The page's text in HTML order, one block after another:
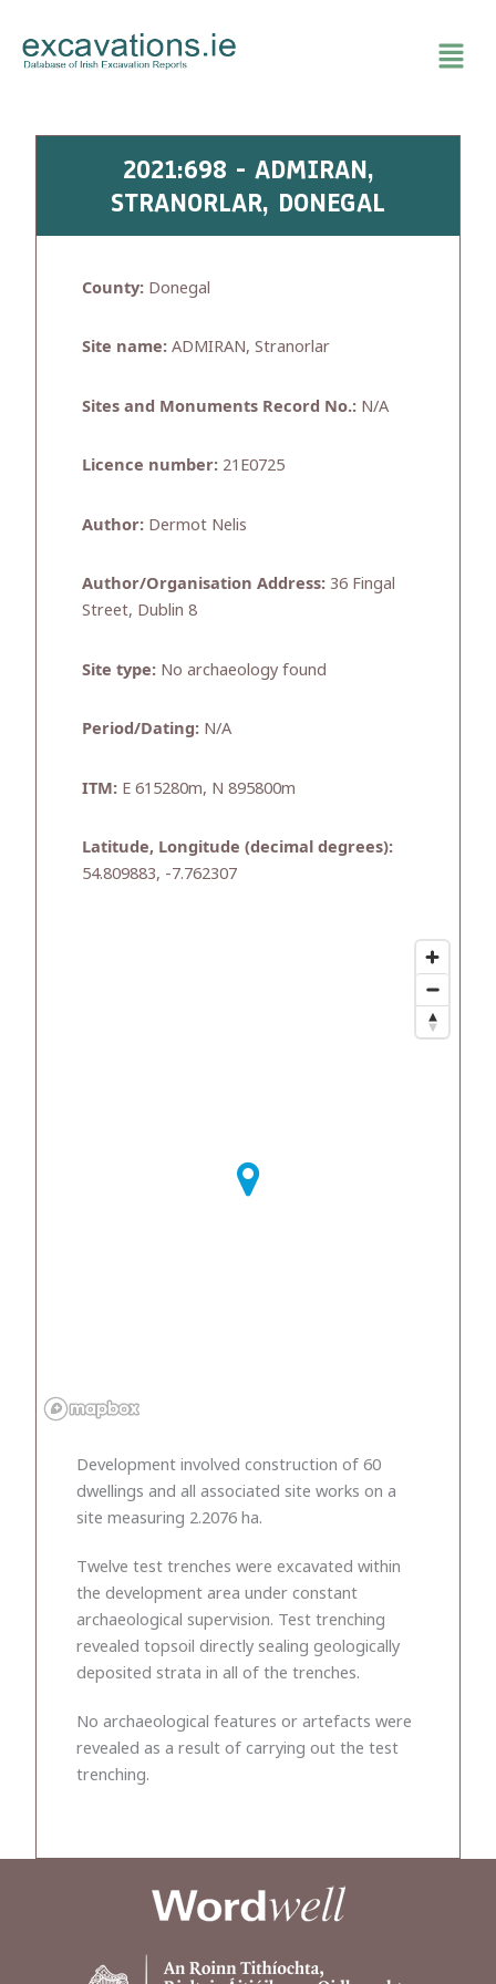
content
2021:698 - ADMIRAN,
STRANORLAR, DONEGAL
County: Donegal
Site name: ADMIRAN, Stranorlar
Sites and Monuments Record No.: N/A
Licence number: 21E0725
Author: Dermot Nelis
Author/Organisation Address: 36 Fingal
Street, Dublin 8
Site type: No archaeology found
Period/Dating: N/A
ITM: E 615280m, N 895800m
Latitude, Longitude (decimal degrees):
54.809883, -7.762307
Development involved construction of 60
dwellings and all associated site works on a
site measuring 2.2076 ha.
Twelve test trenches were excavated within
the development area under constant
archaeological supervision. Test trenching
revealed topsoil directly sealing geologically
deposited strata in all of the trenches.
No archaeological features or artefacts were
revealed as a result of carrying out the test
trenching.